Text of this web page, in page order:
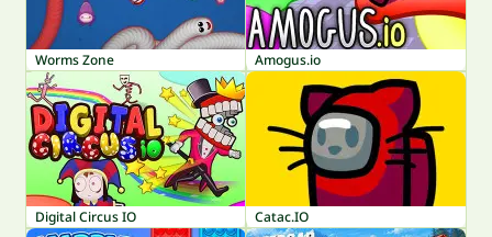
Worms Zone Amogus.io
Digital Circus IO Catac.IO